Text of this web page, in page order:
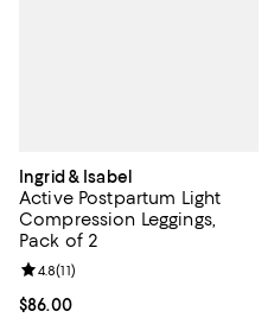
Ingrid & Isabel
Active Postpartum Light
Compression Leggings,
Pack of 2
Current price $86.00; ;
$86.00
Review rating: 4.8 out of 5; 11
4.8(11)